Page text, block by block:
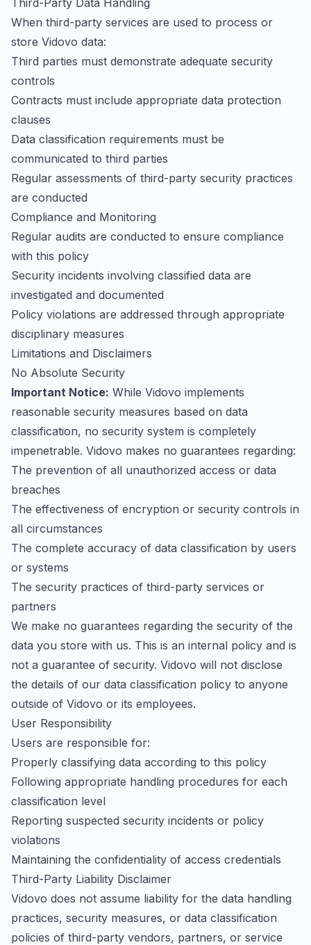
Third-Party Data Handling
When third-party services are used to process or
store Vidovo data:
Third parties must demonstrate adequate security
controls
Contracts must include appropriate data protection
clauses
Data classification requirements must be
communicated to third parties
Regular assessments of third-party security practices
are conducted
Compliance and Monitoring
Regular audits are conducted to ensure compliance
with this policy
Security incidents involving classified data are
investigated and documented
Policy violations are addressed through appropriate
disciplinary measures
Limitations and Disclaimers
No Absolute Security
Important Notice: While Vidovo implements
reasonable security measures based on data
classification, no security system is completely
impenetrable. Vidovo makes no guarantees regarding:
The prevention of all unauthorized access or data
breaches
The effectiveness of encryption or security controls in
all circumstances
The complete accuracy of data classification by users
or systems
The security practices of third-party services or
partners
We make no guarantees regarding the security of the
data you store with us. This is an internal policy and is
not a guarantee of security. Vidovo will not disclose
the details of our data classification policy to anyone
outside of Vidovo or its employees.
User Responsibility
Users are responsible for:
Properly classifying data according to this policy
Following appropriate handling procedures for each
classification level
Reporting suspected security incidents or policy
violations
Maintaining the confidentiality of access credentials
Third-Party Liability Disclaimer
Vidovo does not assume liability for the data handling
practices, security measures, or data classification
policies of third-party vendors, partners, or service